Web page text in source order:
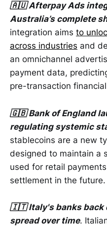
🇦🇺 Afterpay Ads
Australia’s complete
integration aims to
across industries and
an omnichannel
payment data,
pre-transaction
🇬🇧 Bank of England
regulating systemic
stablecoins are a new
designed to maintain a
used for retail
settlement in the future.
🇮🇹 Italy's banks back
spread over time.